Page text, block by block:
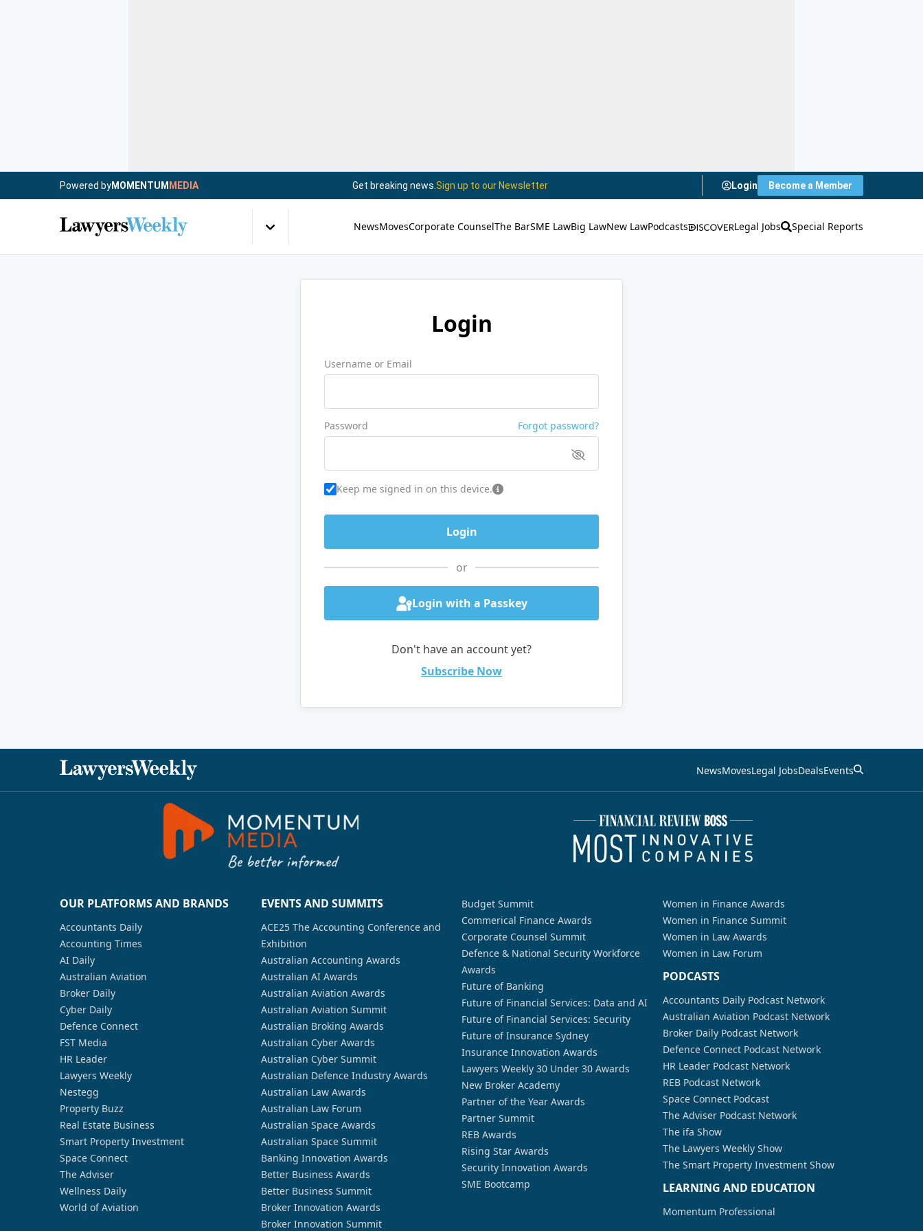
Powered byMOMENTUM MEDIA Get breaking news. Sign up to our Newsletter Login Become a Member
NewsMovesCorporate CounselThe BarSME LawBig LawNew LawPodcasts Legal Jobs Special Reports
Login
Username or Email
Password Forgot password?
Keep me signed in on this device.
or
Login with a Passkey
Don't have an account yet?
Subscribe Now
NewsMovesLegal JobsDealsEvents
OUR PLATFORMS AND BRANDS
Accountants Daily
Accounting Times
AI Daily
Australian Aviation
Broker Daily
Cyber Daily
Defence Connect
FST Media
HR Leader
Lawyers Weekly
Nestegg
Property Buzz
Real Estate Business
Smart Property Investment
Space Connect
The Adviser
Wellness Daily
World of Aviation
EVENTS AND SUMMITS
ACE25 The Accounting Conference and
Exhibition
Australian Accounting Awards
Australian AI Awards
Australian Aviation Awards
Australian Aviation Summit
Australian Broking Awards
Australian Cyber Awards
Australian Cyber Summit
Australian Defence Industry Awards
Australian Law Awards
Australian Law Forum
Australian Space Awards
Australian Space Summit
Banking Innovation Awards
Better Business Awards
Better Business Summit
Broker Innovation Awards
Broker Innovation Summit
Budget Summit
Commerical Finance Awards
Corporate Counsel Summit
Defence & National Security Workforce
Awards
Future of Banking
Future of Financial Services: Data and AI
Future of Financial Services: Security
Future of Insurance Sydney
Insurance Innovation Awards
Lawyers Weekly 30 Under 30 Awards
New Broker Academy
Partner of the Year Awards
Partner Summit
REB Awards
Rising Star Awards
Security Innovation Awards
SME Bootcamp
Women in Finance Awards
Women in Finance Summit
Women in Law Awards
Women in Law Forum
PODCASTS
Accountants Daily Podcast Network
Australian Aviation Podcast Network
Broker Daily Podcast Network
Defence Connect Podcast Network
HR Leader Podcast Network
REB Podcast Network
Space Connect Podcast
The Adviser Podcast Network
The ifa Show
The Lawyers Weekly Show
The Smart Property Investment Show
LEARNING AND EDUCATION
Momentum Professional